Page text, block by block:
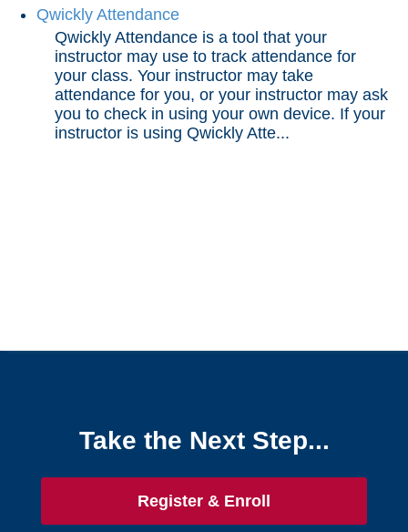
Qwickly Attendance
Qwickly Attendance is a tool that your
instructor may use to track attendance for
your class. Your instructor may take
attendance for you, or your instructor may ask
you to check in using your own device. If your
instructor is using Qwickly Atte...
Take the Next Step...
Register & Enroll